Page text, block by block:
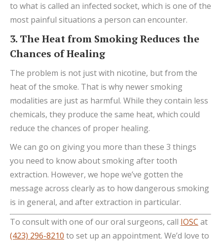
to what is called an infected socket, which is one of the
most painful situations a person can encounter.
3. The Heat from Smoking Reduces the
Chances of Healing
The problem is not just with nicotine, but from the
heat of the smoke. That is why newer smoking
modalities are just as harmful. While they contain less
chemicals, they produce the same heat, which could
reduce the chances of proper healing.
We can go on giving you more than these 3 things
you need to know about smoking after tooth
extraction. However, we hope we’ve gotten the
message across clearly as to how dangerous smoking
is in general, and after extraction in particular.
To consult with one of our oral surgeons, call IOSC at
(423) 296-8210 to set up an appointment. We’d love to